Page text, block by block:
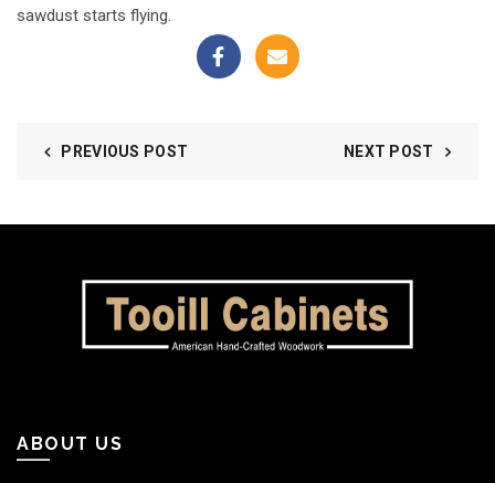
sawdust starts flying.
PREVIOUS POST NEXT POST
ABOUT US